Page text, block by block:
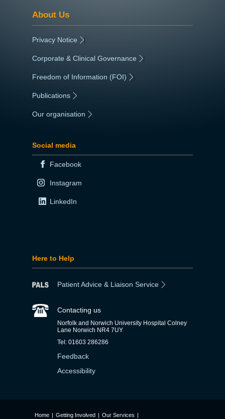
About Us
Privacy Notice |
Corporate & Clinical Governance |
Freedom of Information (FOI) |
Publications
Our organisation
Social media
Facebook
Instagram
LinkedIn
Here to Help
Patient Advice & Liaison Service
Contacting us
Norfolk and Norwich University Hospital Colney
Lane Norwich NR4 7UY
Tel: 01603 286286
Feedback
Accessibility
Home | Getting Involved | Our Services |